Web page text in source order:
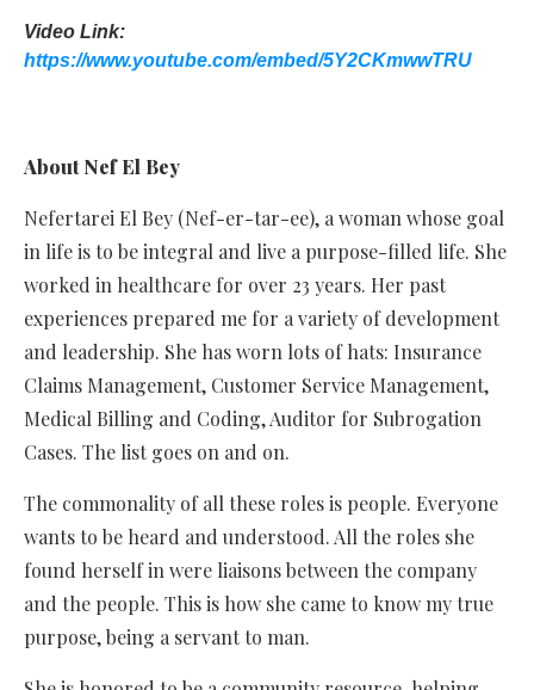
Video Link:
https://www.youtube.com/embed/5Y2CKmwwTRU
About Nef El Bey
Nefertarei El Bey (Nef-er-tar-ee), a woman whose goal
in life is to be integral and live a purpose-filled life. She
worked in healthcare for over 23 years. Her past
experiences prepared me for a variety of development
and leadership. She has worn lots of hats: Insurance
Claims Management, Customer Service Management,
Medical Billing and Coding, Auditor for Subrogation
Cases. The list goes on and on.
The commonality of all these roles is people. Everyone
wants to be heard and understood. All the roles she
found herself in were liaisons between the company
and the people. This is how she came to know my true
purpose, being a servant to man.